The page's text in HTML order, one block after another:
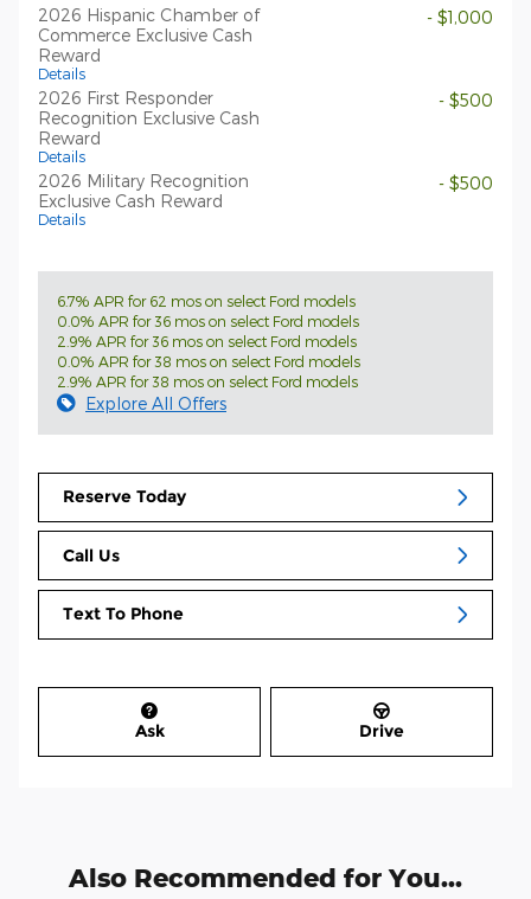
2026 Hispanic Chamber of
Commerce Exclusive Cash
Reward
Details
- $1,000
2026 First Responder
Recognition Exclusive Cash
Reward
Details
- $500
2026 Military Recognition
Exclusive Cash Reward
Details
- $500
6.7% APR for 62 mos on select Ford models
0.0% APR for 36 mos on select Ford models
2.9% APR for 36 mos on select Ford models
0.0% APR for 38 mos on select Ford models
2.9% APR for 38 mos on select Ford models
Explore All Offers
Reserve Today
Call Us
Text To Phone
Ask Drive
Also Recommended for You...